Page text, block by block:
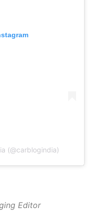
(@carblogindia)
Editor